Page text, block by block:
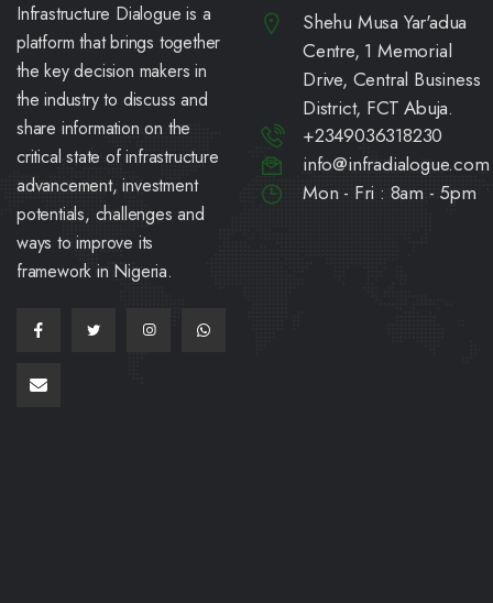
Infrastructure Dialogue is a
platform that brings together
the key decision makers in
the industry to discuss and
share information on the
critical state of infrastructure
advancement, investment
potentials, challenges and
ways to improve its
framework in Nigeria.
Shehu Musa Yar'adua
Centre, 1 Memorial
Drive, Central Business
District, FCT Abuja.
+2349036318230
info@infradialogue.com
Mon - Fri : 8am - 5pm